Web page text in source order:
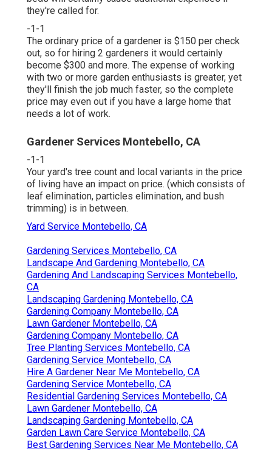
they're called for.
-1-1
The ordinary price of a gardener is $150 per check
out, so for hiring 2 gardeners it would certainly
become $300 and more. The expense of working
with two or more garden enthusiasts is greater, yet
they'll finish the job much faster, so the complete
price may even out if you have a large home that
needs a lot of work.
Gardener Services Montebello, CA
-1-1
Your yard's tree count and local variants in the price
of living have an impact on price. (which consists of
leaf elimination, particles elimination, and bush
trimming) is in between.
Yard Service Montebello, CA
Gardening Services Montebello, CA
Landscape And Gardening Montebello, CA
Gardening And Landscaping Services Montebello,
CA
Landscaping Gardening Montebello, CA
Gardening Company Montebello, CA
Lawn Gardener Montebello, CA
Gardening Company Montebello, CA
Tree Planting Services Montebello, CA
Gardening Service Montebello, CA
Hire A Gardener Near Me Montebello, CA
Gardening Service Montebello, CA
Residential Gardening Services Montebello, CA
Lawn Gardener Montebello, CA
Landscaping Gardening Montebello, CA
Garden Lawn Care Service Montebello, CA
Best Gardening Services Near Me Montebello, CA